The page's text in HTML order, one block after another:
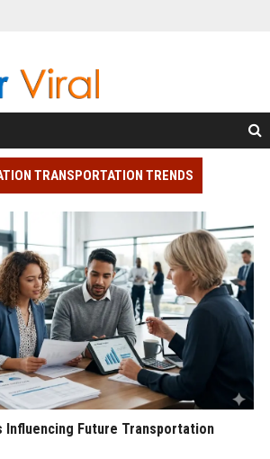
TRANSPORTATION TRENDS
Influencing Future Transportation